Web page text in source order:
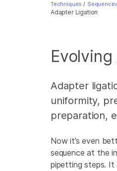
Adapter Ligation
Techniques /
Adapter
uniformity,
preparation,
Now it’s even
sequence at the
pipetting steps. It